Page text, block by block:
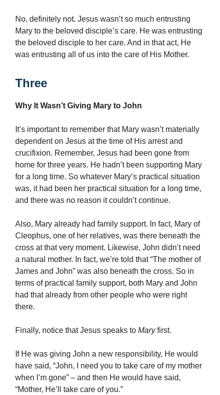
No, definitely not. Jesus wasn’t so much entrusting
Mary to the beloved disciple’s care. He was entrusting
the beloved disciple to her care. And in that act, He
was entrusting all of us into the care of His Mother.
Three
Why It Wasn’t Giving Mary to John
It’s important to remember that Mary wasn’t materially
dependent on Jesus at the time of His arrest and
crucifixion. Remember, Jesus had been gone from
home for three years. He hadn’t been supporting Mary
for a long time. So whatever Mary’s practical situation
was, it had been her practical situation for a long time,
and there was no reason it couldn’t continue.
Also, Mary already had family support. In fact, Mary of
Cleophus, one of her relatives, was there beneath the
cross at that very moment. Likewise, John didn’t need
a natural mother. In fact, we’re told that “The mother of
James and John” was also beneath the cross. So in
terms of practical family support, both Mary and John
had that already from other people who were right
there.
Finally, notice that Jesus speaks to Maryfirst.
If He was giving John a new responsibility, He would
have said, “John, I need you to take care of my mother
when I’m gone” – and then He would have said,
“Mother, He’ll take care of you.”